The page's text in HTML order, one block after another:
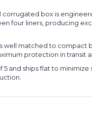
corrugated box is
four liners, producing
well matched to
protection in transit
5 and ships flat to